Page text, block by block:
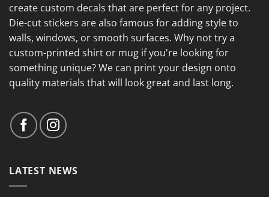
create custom decals that are perfect for any project.
Die-cut stickers are also famous for adding style to
walls, windows, or smooth surfaces. Why not try a
custom-printed shirt or mug if you're looking for
something unique? We can print your design onto
quality materials that will look great and last long.
LATEST NEWS